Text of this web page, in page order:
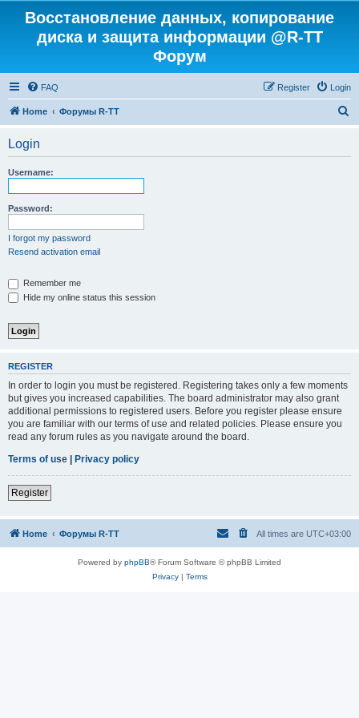
Восстановление данных, копирование
диска и защита информации @R-TT
Форум
FAQ Login
Register
Home Форумы R-TT
Login
Username:
Password:
I forgot my password
Resend activation email
Remember me
Hide my online status this session
REGISTER
In order to login you must be registered. Registering takes only a few moments
but gives you increased capabilities. The board administrator may also grant
additional permissions to registered users. Before you register please ensure
you are familiar with our terms of use and related policies. Please ensure you
read any forum rules as you navigate around the board.
Terms of use | Privacy policy
Register
Home Форумы R-TT All times are UTC+03:00
Powered by phpBB® Forum Software © phpBB Limited
Privacy| Terms